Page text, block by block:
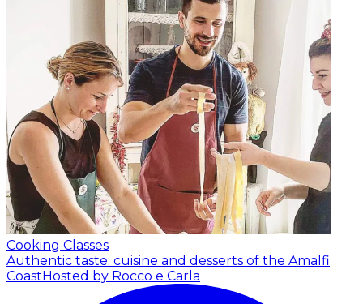
Cooking Classes
Authentic taste: cuisine and desserts of the Amalfi
CoastHosted by Rocco e Carla